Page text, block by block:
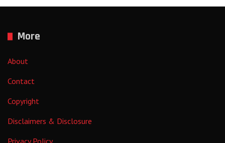
More
About
Contact
Copyright
Disclaimers & Disclosure